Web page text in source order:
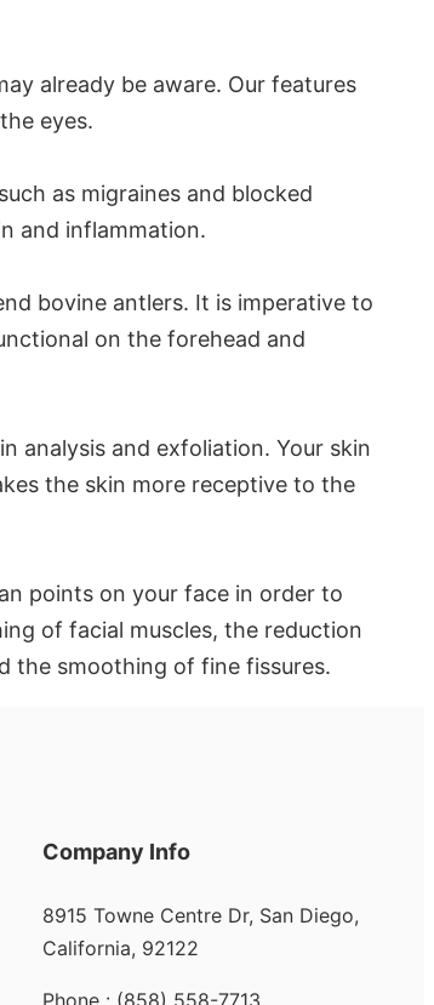
already be aware. Our features
eyes.
as migraines and blocked
and inflammation.
bovine antlers. It is imperative to
on the forehead and
analysis and exfoliation. Your skin
the skin more receptive to the
points on your face in order to
of facial muscles, the reduction
the smoothing of fine fissures.
Company Info
8915 Towne Centre Dr, San Diego,
California, 92122